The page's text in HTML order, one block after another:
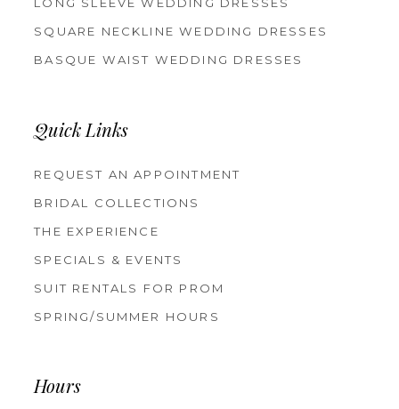
SQUARE NECKLINE WEDDING DRESSES
BASQUE WAIST WEDDING DRESSES
Quick Links
REQUEST AN APPOINTMENT
BRIDAL COLLECTIONS
THE EXPERIENCE
SPECIALS & EVENTS
SUIT RENTALS FOR PROM
SPRING/SUMMER HOURS
Hours